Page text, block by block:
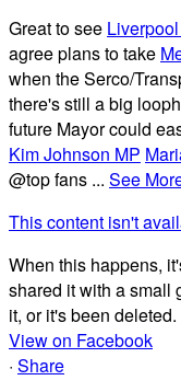
Great to see
agree plans to take
when the Serco/
there's still a big
future Mayor could
Kim Johnson MP
@top fans ... See
This content isn't
When this happens,
shared it with a small
it, or it's been deleted.
View on Facebook
· Share